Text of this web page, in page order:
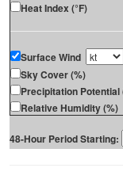
Heat Index (°F)
Surface Wind
Sky Cover (%)
Precipitation Potential
Relative Humidity (%)
48-Hour Period Starting: